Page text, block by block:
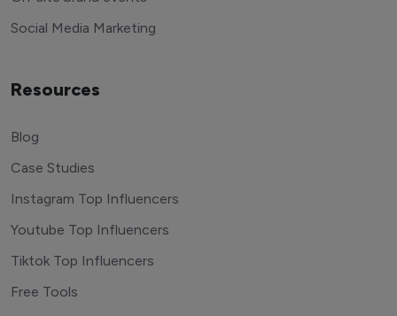
Social Media Marketing
Resources
Blog
Case Studies
Instagram Top Influencers
Youtube Top Influencers
Tiktok Top Influencers
Free Tools